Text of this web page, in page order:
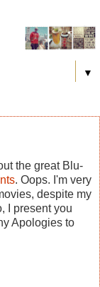
▼
the great Blu-
. Oops. I'm very
despite my
I present you
Apologies to